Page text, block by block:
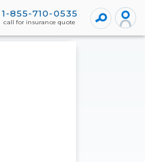
1-855-710-0535
call for insurance quote